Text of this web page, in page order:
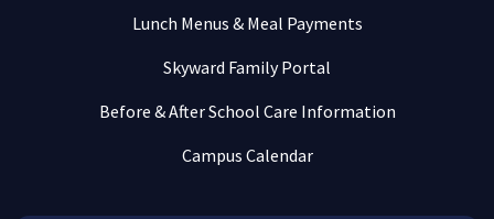
Lunch Menus & Meal Payments
Skyward Family Portal
Before & After School Care Information
Campus Calendar